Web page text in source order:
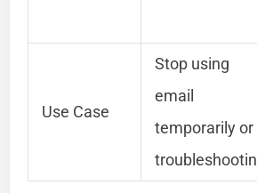
Use Case
Stop using
email
temporarily or